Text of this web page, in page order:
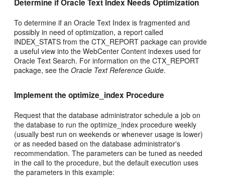
Determine if Oracle Text Index Needs Optimization
To determine if an Oracle Text Index is fragmented and
possibly in need of optimization, a report called
INDEX_STATS from the CTX_REPORT package can provide
a useful view into the WebCenter Content indexes used for
Oracle Text Search. For information on the CTX_REPORT
package, see theOracle Text Reference Guide.
Implement the optimize_index Procedure
Request that the database administrator schedule a job on
the database to run the optimize_index procedure weekly
(usually best run on weekends or whenever usage is lower)
or as needed based on the database administrator's
recommendation. The parameters can be tuned as needed
in the call to the procedure, but the default execution uses
the parameters in this example: